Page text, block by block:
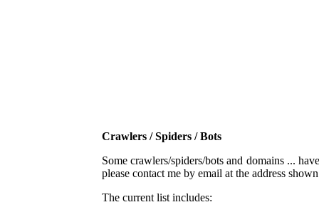
Crawlers / Spiders / Bots
Some crawlers/spiders/bots and domains ...
please contact me by email at the address
The current list includes: